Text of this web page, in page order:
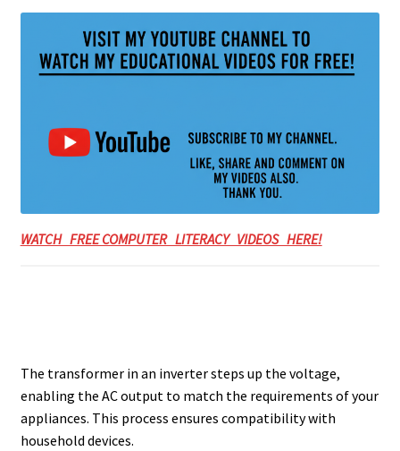
WATCH FREE COMPUTER LITERACY VIDEOS HERE!
The transformer in an inverter steps up the voltage,
enabling the AC output to match the requirements of your
appliances. This process ensures compatibility with
household devices.